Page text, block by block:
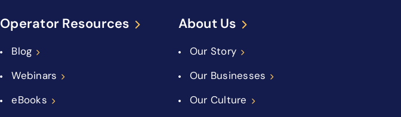
Operator Resources
Blog
Webinars
eBooks
About Us
Our Story
Our Businesses
Our Culture